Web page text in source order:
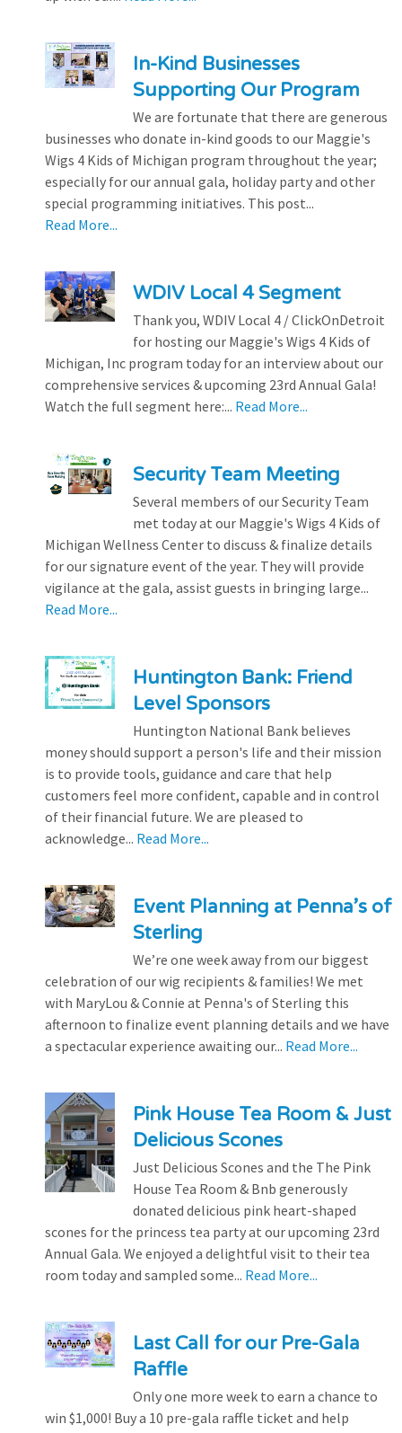
In-Kind Businesses
Supporting Our Program
We are fortunate that there are generous
businesses who donate in-kind goods to our Maggie's
Wigs 4 Kids of Michigan program throughout the year;
especially for our annual gala, holiday party and other
special programming initiatives. This post...
Read More...
WDIV Local 4 Segment
Thank you, WDIV Local 4 / ClickOnDetroit
for hosting our Maggie's Wigs 4 Kids of
Michigan, Inc program today for an interview about our
comprehensive services & upcoming 23rd Annual Gala!
Watch the full segment here:... Read More...
Security Team Meeting
Several members of our Security Team
met today at our Maggie's Wigs 4 Kids of
Michigan Wellness Center to discuss & finalize details
for our signature event of the year. They will provide
vigilance at the gala, assist guests in bringing large...
Read More...
Huntington Bank: Friend
Level Sponsors
Huntington National Bank believes
money should support a person's life and their mission
is to provide tools, guidance and care that help
customers feel more confident, capable and in control
of their financial future. We are pleased to
acknowledge... Read More...
Event Planning at Penna’s of
Sterling
We’re one week away from our biggest
celebration of our wig recipients & families! We met
with MaryLou & Connie at Penna's of Sterling this
afternoon to finalize event planning details and we have
a spectacular experience awaiting our... Read More...
Pink House Tea Room & Just
Delicious Scones
Just Delicious Scones and the The Pink
House Tea Room & Bnb generously
donated delicious pink heart-shaped
scones for the princess tea party at our upcoming 23rd
Annual Gala. We enjoyed a delightful visit to their tea
room today and sampled some... Read More...
Last Call for our Pre-Gala
Raffle
Only one more week to earn a chance to
win $1,000! Buy a 10 pre-gala raffle ticket and help